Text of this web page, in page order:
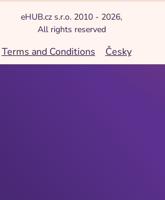
eHUB.cz s.r.o. 2010 - 2026,
All rights reserved
Terms and Conditions Česky